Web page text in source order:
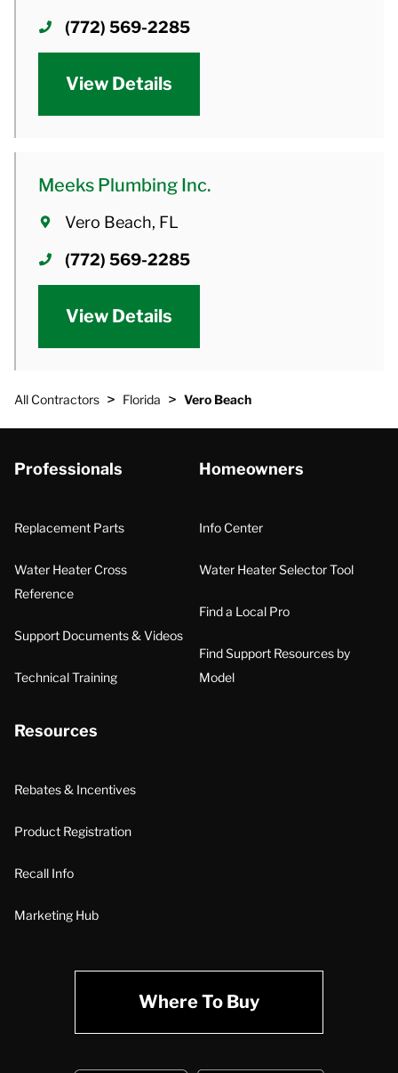
(772) 569-2285
View Details
Meeks Plumbing Inc.
Vero Beach, FL
(772) 569-2285
View Details
All Contractors > Florida > Vero Beach
Professionals
Replacement Parts
Water Heater Cross
Reference
Support Documents & Videos
Technical Training
Homeowners
Info Center
Water Heater Selector Tool
Find a Local Pro
Find Support Resources by
Model
Resources
Rebates & Incentives
Product Registration
Recall Info
Marketing Hub
Where To Buy